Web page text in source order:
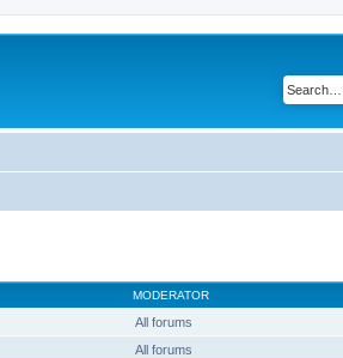
MODERATOR
All forums
All forums